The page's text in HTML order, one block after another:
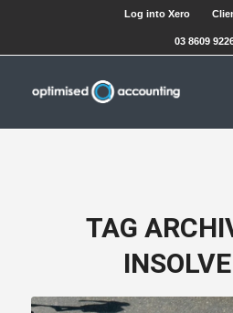
Log into Xero
03 8609
TAG